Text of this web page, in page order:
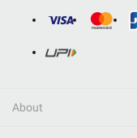
About